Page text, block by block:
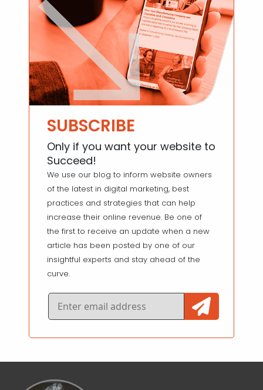
SUBSCRIBE
Only if you want your website to
Succeed!
We use our blog to inform website owners
of the latest in digital marketing, best
practices and strategies that can help
increase their online revenue. Be one of
the first to receive an update when a new
article has been posted by one of our
insightful experts and stay ahead of the
curve.